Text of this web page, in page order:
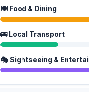
🍽️ Food & Dining
🚌 Local Transport
🎭 Sightseeing &